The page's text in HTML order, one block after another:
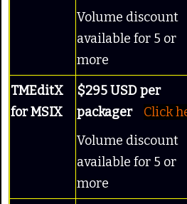
Volume discount
available for 5 or
more
TMEditX
for MSIX
$295 USD per
packager
Click
Volume discount
available for 5 or
more